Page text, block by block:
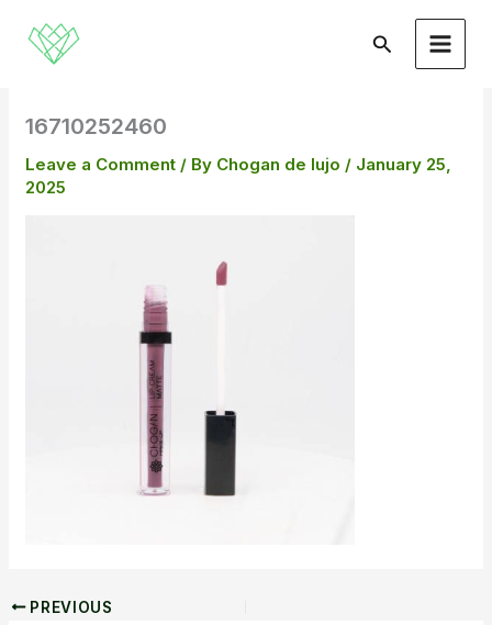
content
Search
16710252460
Leave a Comment / By Chogan de lujo / January 25,
2025
PREVIOUS